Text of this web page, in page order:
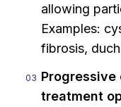
allowing
Examples:
fibrosis,
treatment